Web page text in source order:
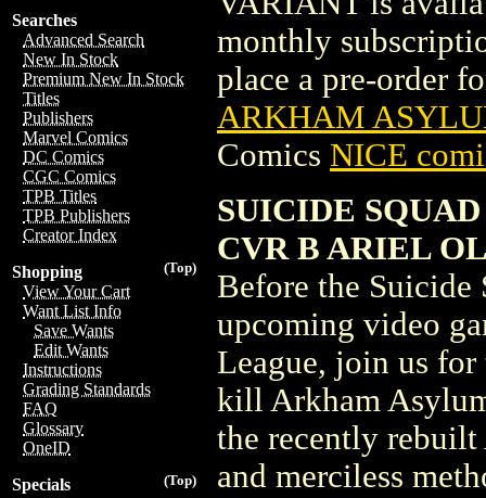
Searches
Advanced Search
New In Stock
Premium New In Stock
Titles
Publishers
Marvel Comics
DC Comics
CGC Comics
TPB Titles
TPB Publishers
Creator Index
(Top)
Shopping
View Your Cart
Want List Info
Save Wants
Edit Wants
Instructions
Grading Standards
FAQ
Glossary
OneID
(Top)
Specials
monthly
place a pre-order
ARKHAM
Comics NICE
SUICIDE
CVR B ARIEL
Before the
upcoming video
League, join us
kill Arkham
the recently
and merciless